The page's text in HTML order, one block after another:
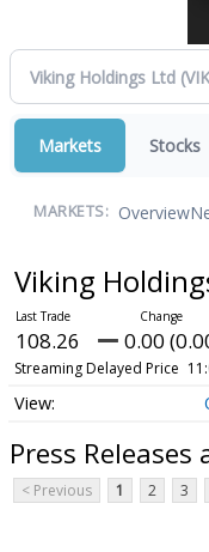
Markets Stocks
MARKETS: Overview
Viking
108.26 0.00
Streaming Delayed Price
Press
< Previous 1 2 3